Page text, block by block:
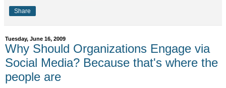
Share
Tuesday, June 16, 2009
Why Should Organizations Engage via
Social Media? Because that's where the
people are